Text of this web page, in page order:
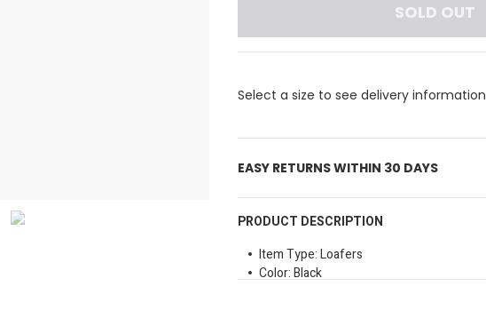
SOLD OUT
Select a size to see delivery information
EASY RETURNS WITHIN 30 DAYS
PRODUCT DESCRIPTION
Item Type: Loafers
Color: Black